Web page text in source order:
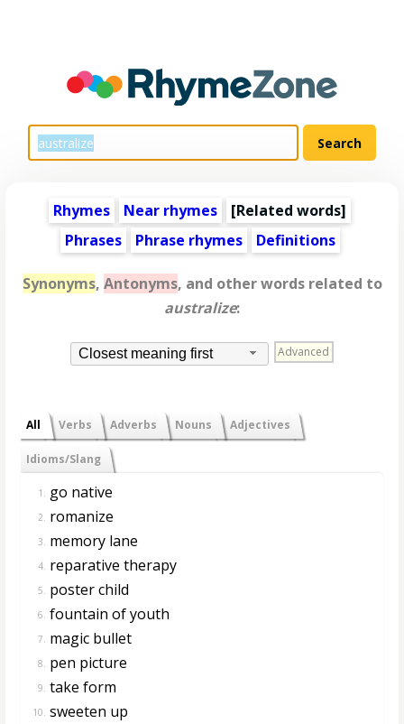
Rhymes Near rhymes [Related words]
Phrases
Phrase rhymes Definitions
Synonyms, Antonyms, and other words related to
australize:
Closest meaning first Advanced
All Verbs Adverbs Nouns Adjectives
Idioms/Slang
1. go native
2. romanize
3. memory lane
4. reparative therapy
5. poster child
6. fountain of youth
7. magic bullet
8. pen picture
9. take form
10. sweeten up